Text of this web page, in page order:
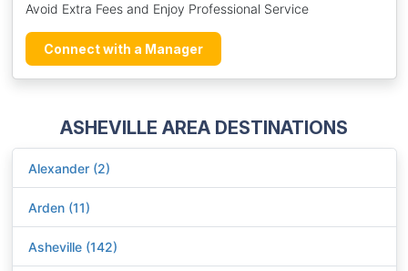
Avoid Extra Fees and Enjoy Professional Service
Connect with a Manager
ASHEVILLE AREA DESTINATIONS
Alexander (2)
Arden (11)
Asheville (142)